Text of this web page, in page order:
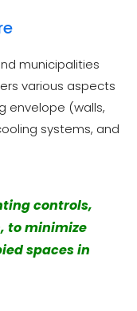
municipalities
various aspects
envelope (walls,
systems, and
controls,
to minimize
spaces in